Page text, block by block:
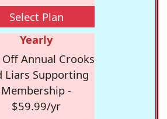
Select Plan
Yearly
Off Annual Crooks
Liars Supporting
Membership -
$59.99/yr